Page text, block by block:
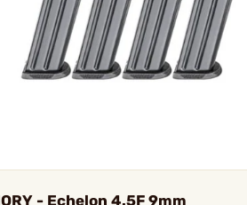
- Echelon 4.5F 9mm